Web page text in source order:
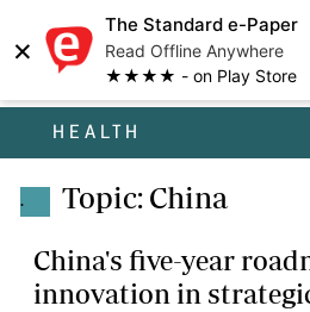
×
The Standard e-Paper
Read Offline Anywhere
★★★★ - on Play Store
HEALTH
. Topic: China
China's five-year
innovation in